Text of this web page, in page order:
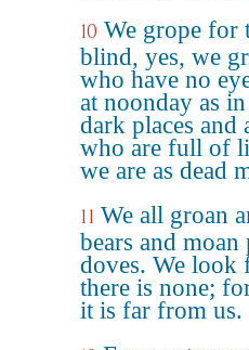
10 We grope for
blind, yes, we
who have no
at noonday as
dark places and
who are full of
we are as dead
11 We all groan
bears and
doves. We look
there is none;
it is far from us.